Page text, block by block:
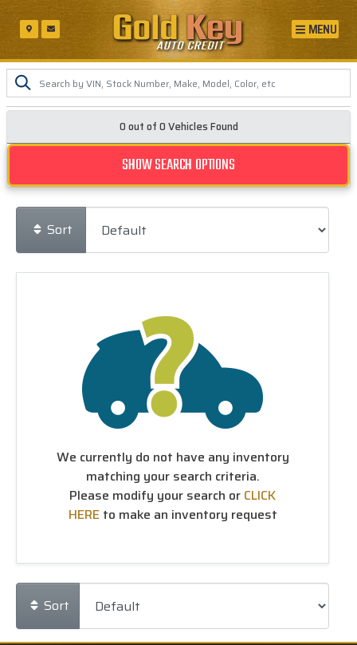
MENU
0 out of0Vehicles Found
SHOW SEARCH OPTIONS
Sort
We currently do not have any inventory
matching your search criteria.
Please modify your search or CLICK
HEREto make an inventory request
Sort